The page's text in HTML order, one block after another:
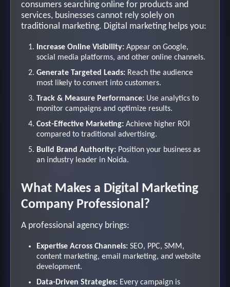
consumers searching online for products and
services, businesses cannot rely solely on
traditional marketing. Digital marketing helps you:
Increase Online Visibility: Appear on Google,
social media platforms, and other online channels.
Generate Targeted Leads: Reach the audience
most likely to convert into customers.
Track & Measure Performance: Use analytics to
monitor campaigns and optimize results.
Cost-Effective Marketing: Achieve higher ROI
compared to traditional advertising.
Build Brand Authority: Position your business as
an industry leader in Noida.
What Makes a Digital Marketing
Company Professional?
A professional agency brings:
Expertise Across Channels: SEO, PPC, SMM,
content marketing, email marketing, and website
development.
Data-Driven Strategies: Every campaign is